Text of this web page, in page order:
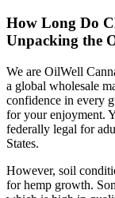
How Long Do
Unpacking the
We are OilWell
a global wholesale
confidence in every
for your enjoyment.
federally legal for
States.
However, soil
for hemp growth.